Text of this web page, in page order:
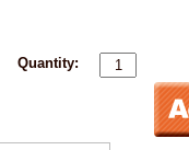
Quantity: